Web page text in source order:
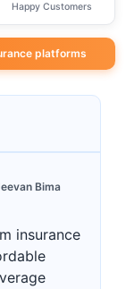
Happy Customers
platforms
Bima
insurance